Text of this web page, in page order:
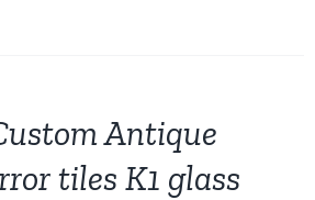
Antique
tiles K1 glass